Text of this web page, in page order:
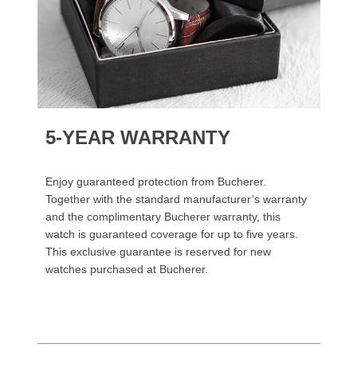
5-YEAR WARRANTY
Enjoy guaranteed protection from Bucherer.
Together with the standard manufacturer’s warranty
and the complimentary Bucherer warranty, this
watch is guaranteed coverage for up to five years.
This exclusive guarantee is reserved for new
watches purchased at Bucherer.